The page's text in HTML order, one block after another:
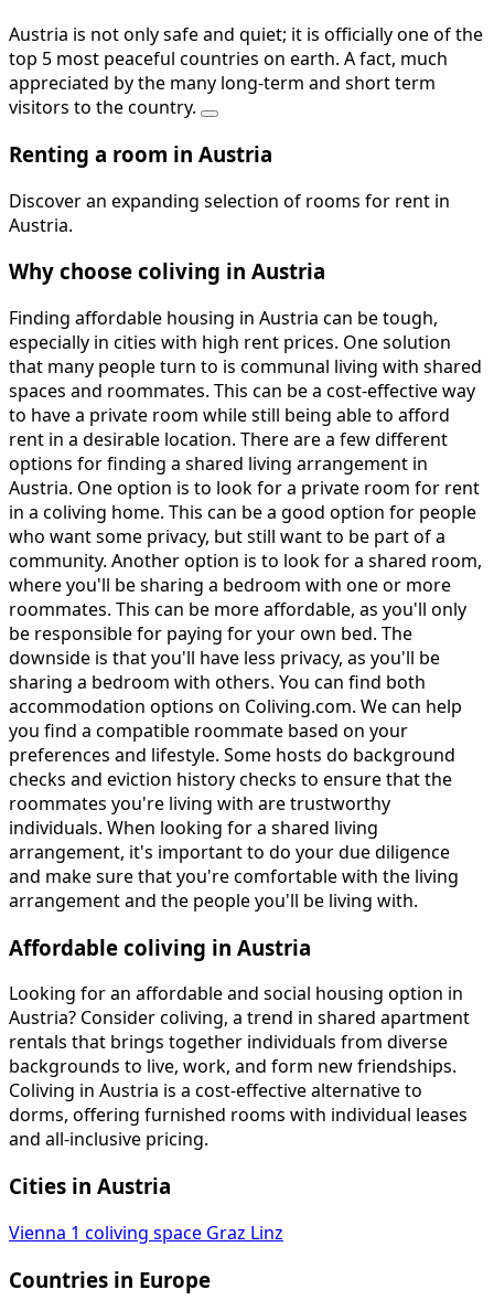
Austria is not only safe and quiet; it is officially one of the
top 5 most peaceful countries on earth. A fact, much
appreciated by the many long-term and short term
visitors to the country.
Renting a room in Austria
Discover an expanding selection of rooms for rent in
Austria.
Why choose coliving in Austria
Finding affordable housing in Austria can be tough,
especially in cities with high rent prices. One solution
that many people turn to is communal living with shared
spaces and roommates. This can be a cost-effective way
to have a private room while still being able to afford
rent in a desirable location. There are a few different
options for finding a shared living arrangement in
Austria. One option is to look for a private room for rent
in a coliving home. This can be a good option for people
who want some privacy, but still want to be part of a
community. Another option is to look for a shared room,
where you'll be sharing a bedroom with one or more
roommates. This can be more affordable, as you'll only
be responsible for paying for your own bed. The
downside is that you'll have less privacy, as you'll be
sharing a bedroom with others. You can find both
accommodation options on Coliving.com. We can help
you find a compatible roommate based on your
preferences and lifestyle. Some hosts do background
checks and eviction history checks to ensure that the
roommates you're living with are trustworthy
individuals. When looking for a shared living
arrangement, it's important to do your due diligence
and make sure that you're comfortable with the living
arrangement and the people you'll be living with.
Affordable coliving in Austria
Looking for an affordable and social housing option in
Austria? Consider coliving, a trend in shared apartment
rentals that brings together individuals from diverse
backgrounds to live, work, and form new friendships.
Coliving in Austria is a cost-effective alternative to
dorms, offering furnished rooms with individual leases
and all-inclusive pricing.
Cities in Austria
Vienna 1 coliving space Graz Linz
Countries in Europe